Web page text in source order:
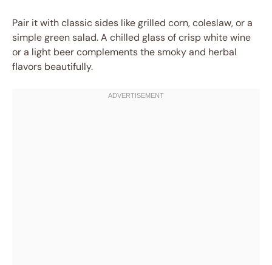
Pair it with classic sides like grilled corn, coleslaw, or a
simple green salad. A chilled glass of crisp white wine
or a light beer complements the smoky and herbal
flavors beautifully.